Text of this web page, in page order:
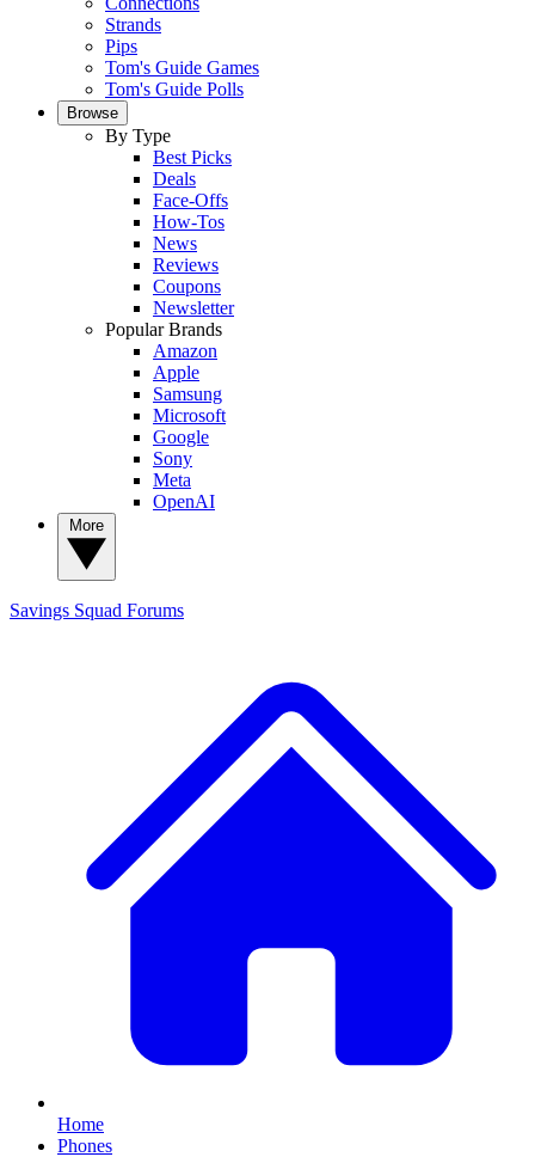
Strands
Pips
Tom's Guide Games
Tom's Guide Polls
Browse
By Type
Best Picks
Deals
Face-Offs
How-Tos
News
Reviews
Coupons
Newsletter
Popular Brands
Amazon
Apple
Samsung
Microsoft
Google
Sony
Meta
OpenAI
Savings Squad Forums
Home
Phones